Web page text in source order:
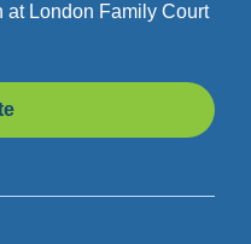
at London Family Court